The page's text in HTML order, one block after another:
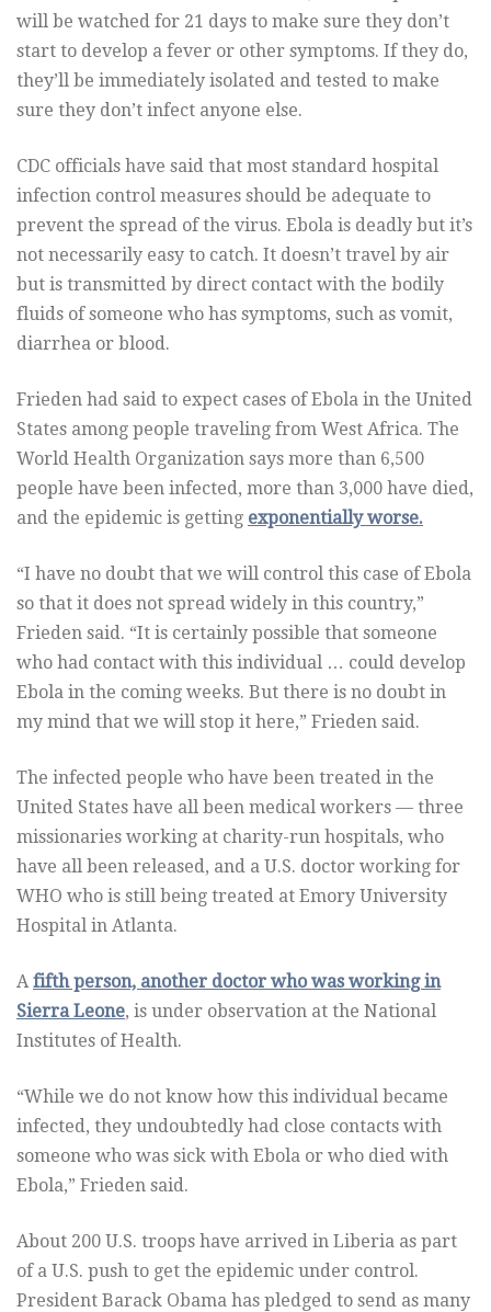
will be watched for 21 days to make sure they don’t
start to develop a fever or other symptoms. If they do,
they’ll be immediately isolated and tested to make
sure they don’t infect anyone else.
CDC officials have said that most standard hospital
infection control measures should be adequate to
prevent the spread of the virus. Ebola is deadly but it’s
not necessarily easy to catch. It doesn’t travel by air
but is transmitted by direct contact with the bodily
fluids of someone who has symptoms, such as vomit,
diarrhea or blood.
Frieden had said to expect cases of Ebola in the United
States among people traveling from West Africa. The
World Health Organization says more than 6,500
people have been infected, more than 3,000 have died,
and the epidemic is getting exponentially worse.
“I have no doubt that we will control this case of Ebola
so that it does not spread widely in this country,”
Frieden said. “It is certainly possible that someone
who had contact with this individual … could develop
Ebola in the coming weeks. But there is no doubt in
my mind that we will stop it here,” Frieden said.
The infected people who have been treated in the
United States have all been medical workers — three
missionaries working at charity-run hospitals, who
have all been released, and a U.S. doctor working for
WHO who is still being treated at Emory University
Hospital in Atlanta.
A fifth person, another doctor who was working in
Sierra Leone, is under observation at the National
Institutes of Health.
“While we do not know how this individual became
infected, they undoubtedly had close contacts with
someone who was sick with Ebola or who died with
Ebola,” Frieden said.
About 200 U.S. troops have arrived in Liberia as part
of a U.S. push to get the epidemic under control.
President Barack Obama has pledged to send as many